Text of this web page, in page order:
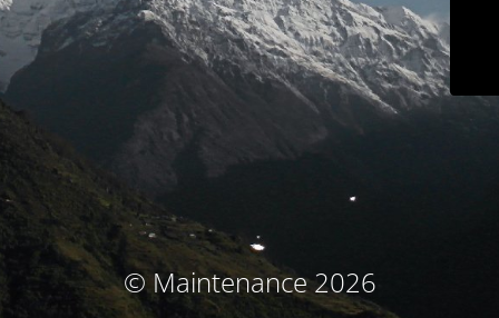
© Maintenance 2026